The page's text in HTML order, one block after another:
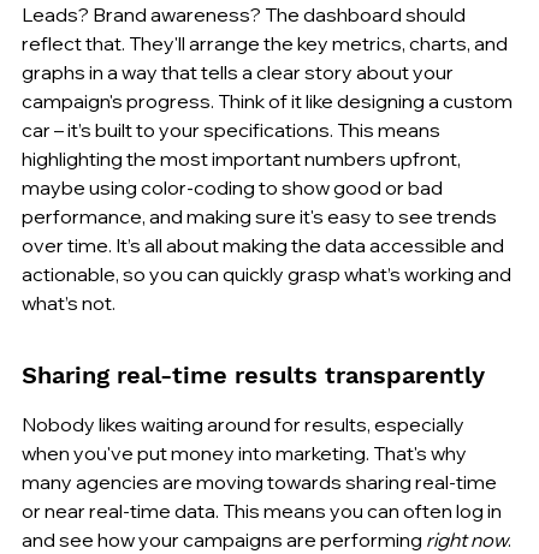
Leads? Brand awareness? The dashboard should
reflect that. They'll arrange the key metrics, charts, and
graphs in a way that tells a clear story about your
campaign's progress. Think of it like designing a custom
car – it’s built to your specifications. This means
highlighting the most important numbers upfront,
maybe using color-coding to show good or bad
performance, and making sure it's easy to see trends
over time. It’s all about making the data accessible and
actionable, so you can quickly grasp what’s working and
what’s not.
Sharing real-time results transparently
Nobody likes waiting around for results, especially
when you've put money into marketing. That's why
many agencies are moving towards sharing real-time
or near real-time data. This means you can often log in
and see how your campaigns are performing right now.